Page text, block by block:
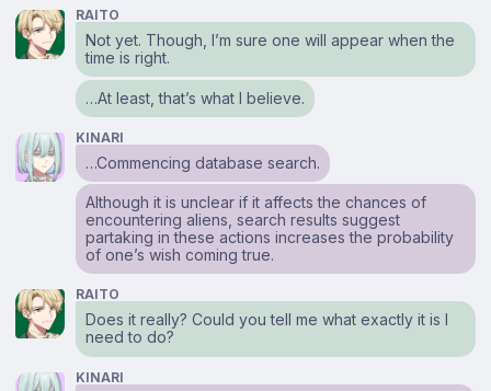
RAITO
Not yet. Though, I’m sure one will appear when the
time is right.
…At least, that’s what I believe.
KINARI
…Commencing database search.
Although it is unclear if it affects the chances of
encountering aliens, search results suggest
partaking in these actions increases the probability
of one’s wish coming true.
RAITO
Does it really? Could you tell me what exactly it is I
need to do?
KINARI